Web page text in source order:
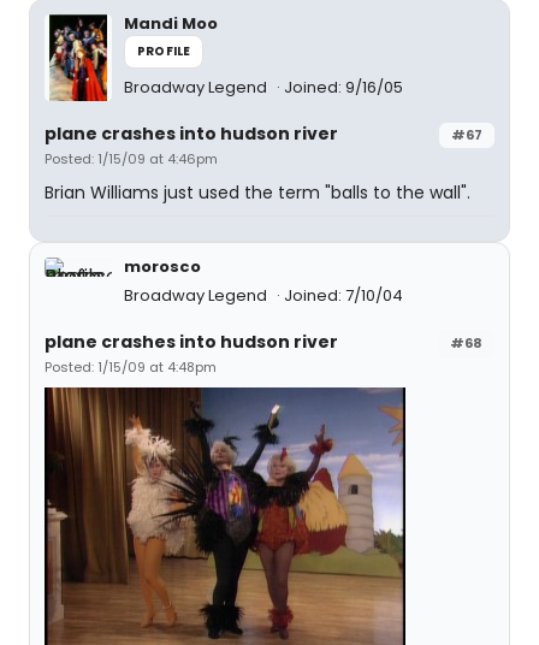
Mandi Moo
PROFILE
Broadway Legend Joined: 9/16/05
#67
plane crashes into hudson river
Posted: 1/15/09 at 4:46pm
Brian Williams just used the term "balls to the wall".
morosco
Broadway Legend
Joined: 7/10/04
#68
plane crashes into hudson river
Posted: 1/15/09 at 4:48pm